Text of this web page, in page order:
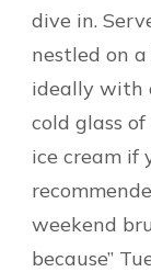
dive in.
nestled on
ideally with
cold glass
ice cream if
weekend
because”